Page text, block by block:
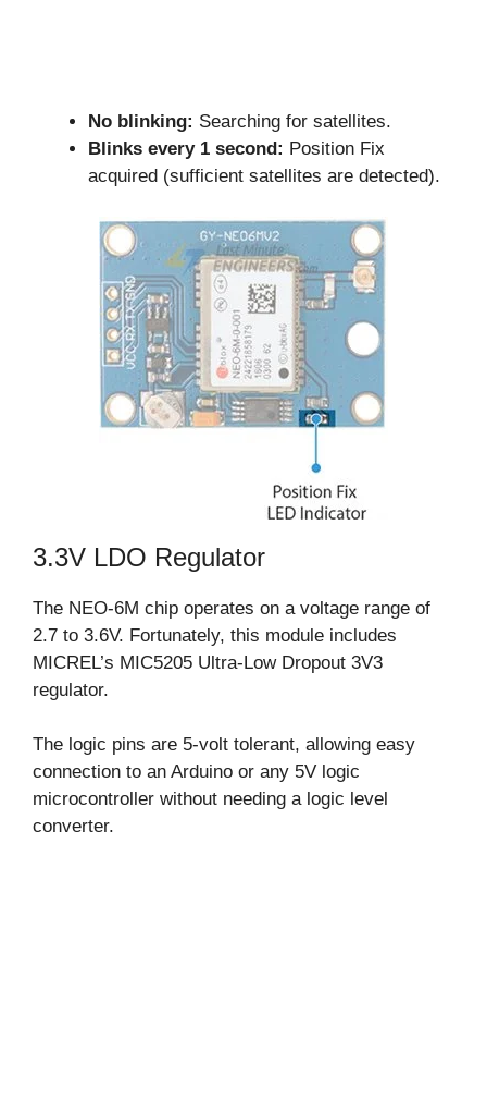
No blinking: Searching for satellites.
Blinks every 1 second: Position Fix
acquired (sufficient satellites are detected).
3.3V LDO Regulator
The NEO-6M chip operates on a voltage range of
2.7 to 3.6V. Fortunately, this module includes
MICREL’s MIC5205 Ultra-Low Dropout 3V3
regulator.
The logic pins are 5-volt tolerant, allowing easy
connection to an Arduino or any 5V logic
microcontroller without needing a logic level
converter.